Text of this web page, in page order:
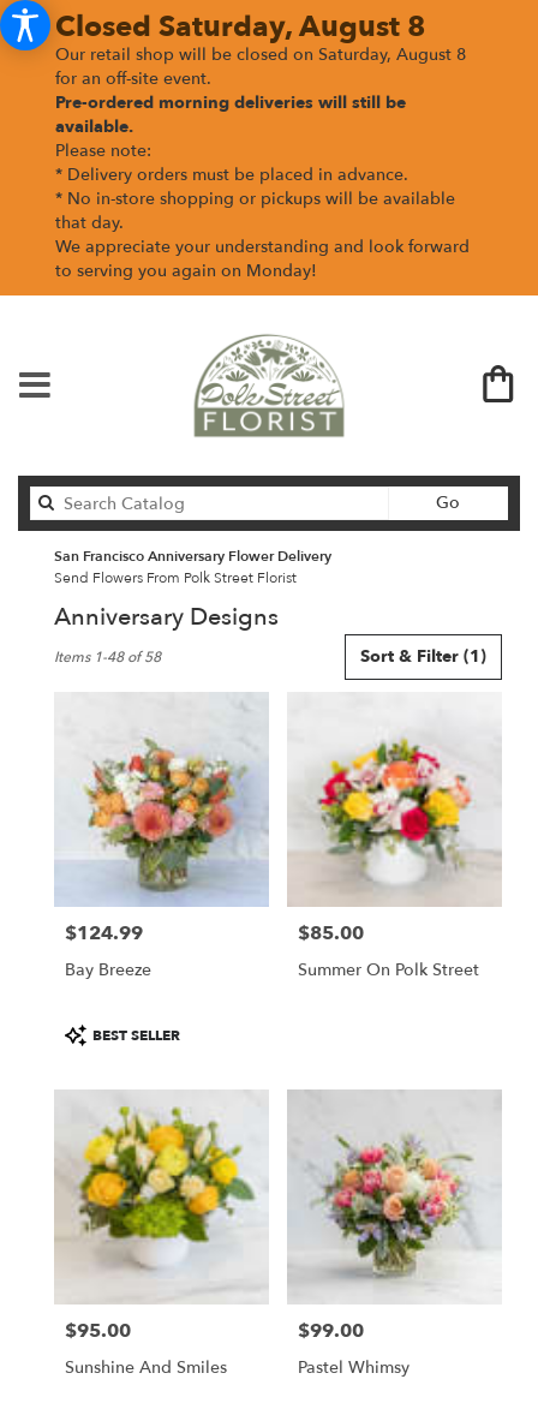
Closed Saturday, August 8
Our retail shop will be closed on Saturday, August 8
for an off-site event.
Pre-ordered morning deliveries will still be
available.
Please note:
* Delivery orders must be placed in advance.
* No in-store shopping or pickups will be available
that day.
We appreciate your understanding and look forward
to serving you again on Monday!
Go
catalog
San Francisco Anniversary Flower Delivery
Send Flowers From Polk Street Florist
Anniversary Designs
Florists
Flower
delivery
San
from
local
Francisco
delivery
available
Francisco,
Sort & Filter (1)
Items 1-48 of 58
Price:
$124.99
Bay Breeze
Product
Tags:
BEST SELLER
Price:
$85.00
Summer On Polk Street
Price:
$95.00
Sunshine And Smiles
Price:
$99.00
Pastel Whimsy